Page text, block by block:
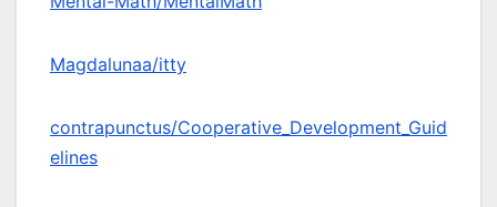
Magdalunaa/itty
contrapunctus/Cooperative_Development_Guid
elines